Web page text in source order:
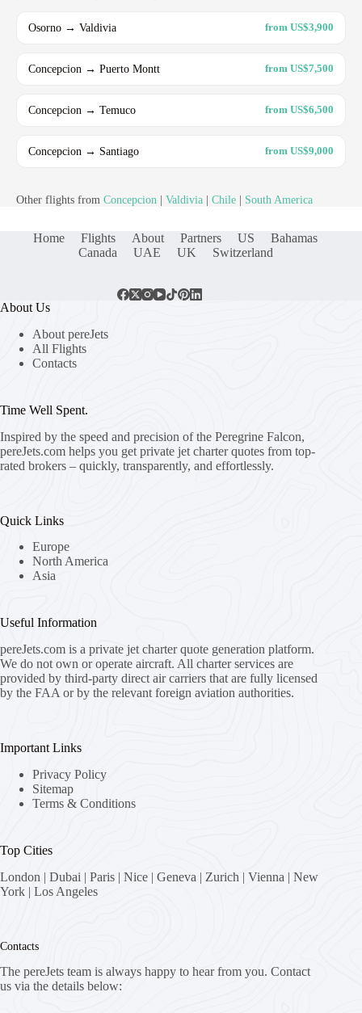
Osorno → Valdivia from US$3,900
Concepcion → Puerto Montt from US$7,500
Concepcion → Temuco from US$6,500
Concepcion → Santiago from US$9,000
Other flights from Concepcion Valdivia Chile South America
Home Flights About Partners US
Bahamas
Canada
UAE UK Switzerland
About Us
About pereJets
All Flights
Contacts
Time Well Spent.
Inspired by the speed and precision of the Peregrine Falcon,
pereJets.com helps you get private jet charter quotes from top-
rated brokers – quickly, transparently, and effortlessly.
Quick Links
Europe
North America
Asia
Useful Information
pereJets.com is a private jet charter quote generation platform.
We do not own or operate aircraft. All charter services are
provided by third-party direct air carriers that are fully licensed
by the FAA or by the relevant foreign aviation authorities.
Important Links
Privacy Policy
Sitemap
Terms & Conditions
Top Cities
London | Dubai | Paris | Nice | Geneva | Zurich | Vienna | New
York | Los Angeles
Contacts
The pereJets team is always happy to hear from you. Contact
us via the details below: